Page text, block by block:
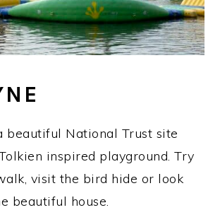
beautiful National Trust site
inspired playground. Try
visit the bird hide or look
beautiful house.